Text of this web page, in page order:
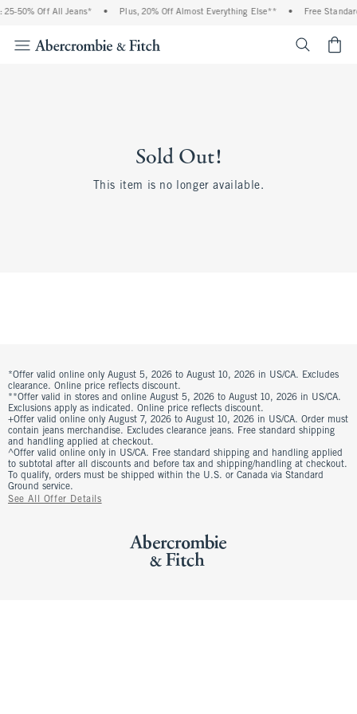
50% Off All Jeans* Plus, 20% Off Almost Everything Else** Free
Sold Out!
This item is no longer available.
*Offer valid online only August 5, 2026 to August 10, 2026 in US/CA. Excludes
clearance. Online price reflects discount.
**Offer valid in stores and online August 5, 2026 to August 10, 2026 in US/CA.
Exclusions apply as indicated. Online price reflects discount.
+Offer valid online only August 7, 2026 to August 10, 2026 in US/CA. Order must
contain jeans merchandise. Excludes clearance jeans. Free standard shipping
and handling applied at checkout.
^Offer valid online only in US/CA. Free standard shipping and handling applied
to subtotal after all discounts and before tax and shipping/handling at checkout.
To qualify, orders must be shipped within the U.S. or Canada via Standard
Ground service.
See All Offer Details